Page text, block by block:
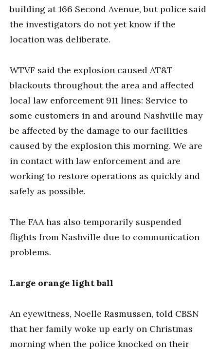
building at 166 Second Avenue, but police said
the investigators do not yet know if the
location was deliberate.
WTVF said the explosion caused AT&T
blackouts throughout the area and affected
local law enforcement 911 lines: Service to
some customers in and around Nashville may
be affected by the damage to our facilities
caused by the explosion this morning. We are
in contact with law enforcement and are
working to restore operations as quickly and
safely as possible.
The FAA has also temporarily suspended
flights from Nashville due to communication
problems.
Large orange light ball
An eyewitness, Noelle Rasmussen, told CBSN
that her family woke up early on Christmas
morning when the police knocked on their